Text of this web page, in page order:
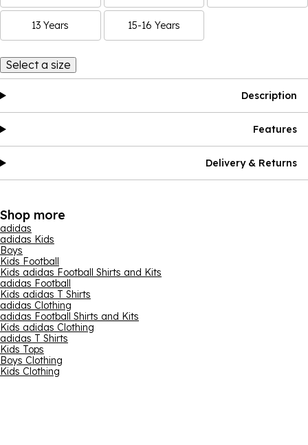
13 Years 15-16 Years
Select a size
Description
Features
Delivery & Returns
Shop more
adidas
adidas Kids
Boys
Kids Football
Kids adidas Football Shirts and Kits
adidas Football
Kids adidas T Shirts
adidas Clothing
adidas Football Shirts and Kits
Kids adidas Clothing
adidas T Shirts
Kids Tops
Boys Clothing
Kids Clothing